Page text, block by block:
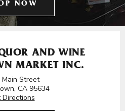
NOW
AND WINE
MARKET INC.
Main Street
CA 95634
Directions